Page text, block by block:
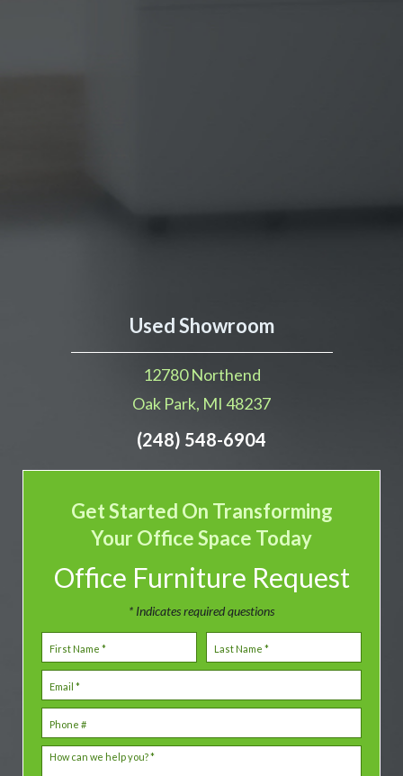
Used Showroom
12780 Northend
Oak Park, MI 48237
(248) 548-6904
Get Started On Transforming
Your Office Space Today
Office Furniture Request
* Indicates required questions
First Name Last Name
Email
Mobile Phone
How can we help you? *